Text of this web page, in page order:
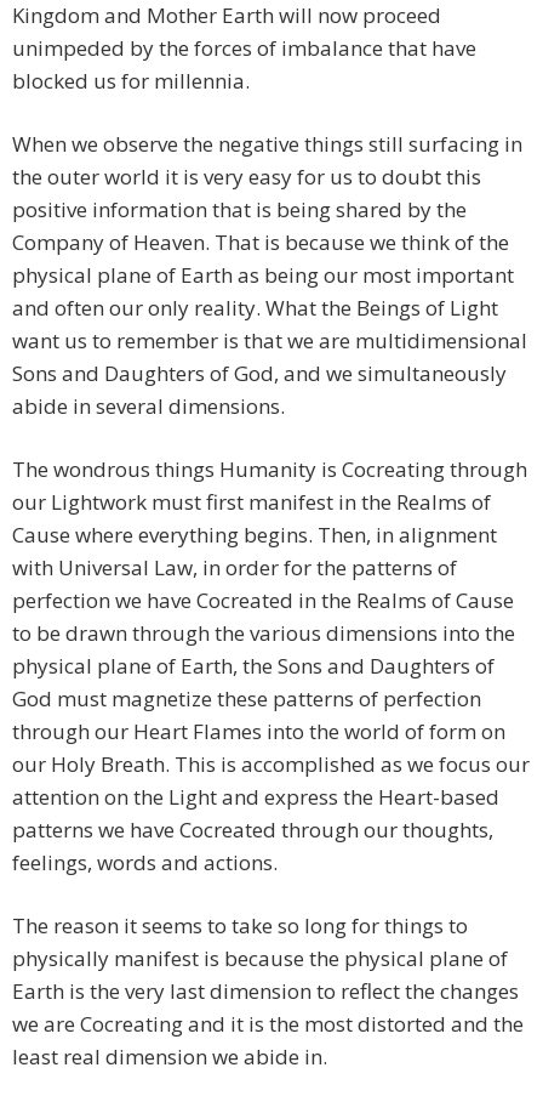
Kingdom and Mother Earth will now proceed
unimpeded by the forces of imbalance that have
blocked us for millennia.
When we observe the negative things still surfacing in
the outer world it is very easy for us to doubt this
positive information that is being shared by the
Company of Heaven. That is because we think of the
physical plane of Earth as being our most important
and often our only reality. What the Beings of Light
want us to remember is that we are multidimensional
Sons and Daughters of God, and we simultaneously
abide in several dimensions.
The wondrous things Humanity is Cocreating through
our Lightwork must first manifest in the Realms of
Cause where everything begins. Then, in alignment
with Universal Law, in order for the patterns of
perfection we have Cocreated in the Realms of Cause
to be drawn through the various dimensions into the
physical plane of Earth, the Sons and Daughters of
God must magnetize these patterns of perfection
through our Heart Flames into the world of form on
our Holy Breath. This is accomplished as we focus our
attention on the Light and express the Heart-based
patterns we have Cocreated through our thoughts,
feelings, words and actions.
The reason it seems to take so long for things to
physically manifest is because the physical plane of
Earth is the very last dimension to reflect the changes
we are Cocreating and it is the most distorted and the
least real dimension we abide in.